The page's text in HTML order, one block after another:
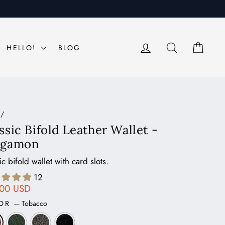
HELLO! BLOG LOG IN SEARCH
/
Bifold Leather Wallet -
bifold wallet with card slots.
12
USD
—Tobacco